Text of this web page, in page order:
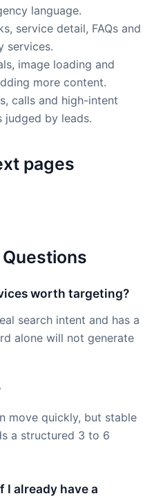
language.
service detail, FAQs and
services.
image loading and
more content.
calls and high-intent
judged by leads.
pages
worth targeting?
search intent and has a
alone will not generate
move quickly, but stable
a structured 3 to 6
I already have a